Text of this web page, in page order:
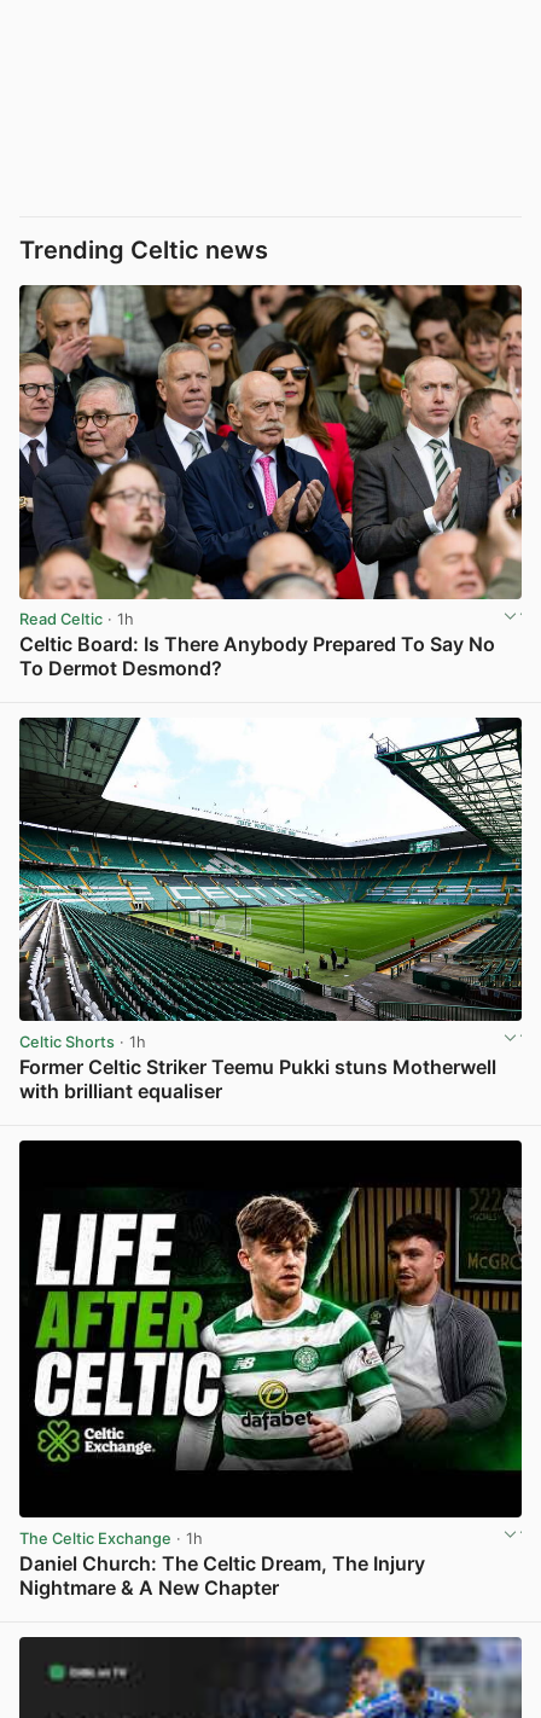
Trending Celtic news
Read Celtic · 1h
Celtic Board: Is There Anybody Prepared To Say No
To Dermot Desmond?
Celtic Shorts · 1h
Former Celtic Striker Teemu Pukki stuns Motherwell
with brilliant equaliser
The Celtic Exchange · 1h
Daniel Church: The Celtic Dream, The Injury
Nightmare & A New Chapter